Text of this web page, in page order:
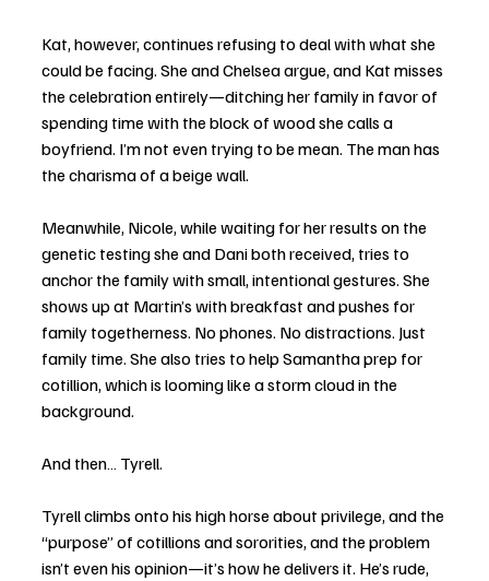
Kat, however, continues refusing to deal with what she
could be facing. She and Chelsea argue, and Kat misses
the celebration entirely—ditching her family in favor of
spending time with the block of wood she calls a
boyfriend. I’m not even trying to be mean. The man has
the charisma of a beige wall.
Meanwhile, Nicole, while waiting for her results on the
genetic testing she and Dani both received, tries to
anchor the family with small, intentional gestures. She
shows up at Martin’s with breakfast and pushes for
family togetherness. No phones. No distractions. Just
family time. She also tries to help Samantha prep for
cotillion, which is looming like a storm cloud in the
background.
And then… Tyrell.
Tyrell climbs onto his high horse about privilege, and the
“purpose” of cotillions and sororities, and the problem
isn’t even his opinion—it’s how he delivers it. He’s rude,